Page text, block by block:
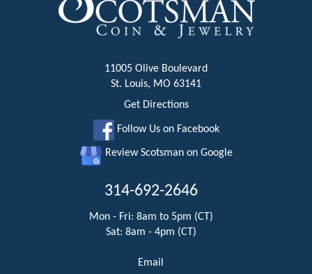
11005 Olive Boulevard
St. Louis, MO 63141
Get Directions
Follow Us on Facebook
Review Scotsman on Google
314-692-2646
Mon - Fri: 8am to 5pm (CT)
Sat: 8am - 4pm (CT)
Email